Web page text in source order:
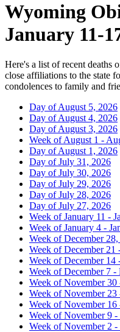
Wyoming
January 11-
Here's a list of recent deaths
close affiliations to the state
condolences to family and
Day of August 5, 2026
Day of August 4, 2026
Day of August 3, 2026
Week of August 1 -
Day of August 1, 2026
Day of July 31, 2026
Day of July 30, 2026
Day of July 29, 2026
Day of July 28, 2026
Day of July 27, 2026
Week of January 11 -
Week of January 4 -
Week of December
Week of December 21
Week of December 14
Week of December 7 -
Week of November 30
Week of November
Week of November
Week of November 9
Week of November 2